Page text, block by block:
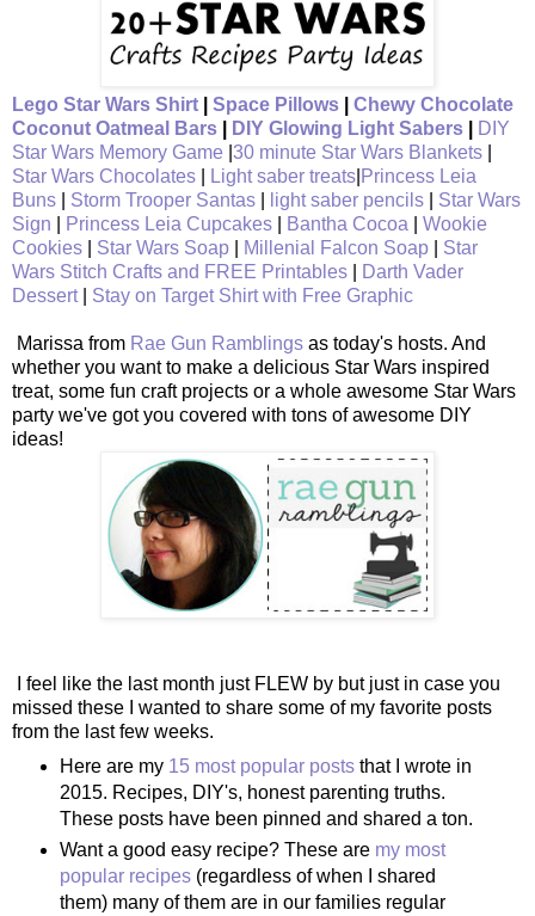
Lego Star Wars Shirt Space Pillows
Chewy Chocolate
Coconut Oatmeal Bars
DIY Glowing Light Sabers
DIY
Star Wars Memory Game 30 minute Star Wars Blankets
Star Wars Chocolates
Light saber treats Princess Leia
Buns
Storm Trooper Santas light saber pencils
Star Wars
Sign
Princess Leia Cupcakes Bantha Cocoa
Wookie
Cookies
Star Wars Soap Millenial Falcon Soap
Star
Wars Stitch Crafts and FREE Printables
Darth Vader
Dessert| Stay on Target Shirt with Free Graphic
Marissa from Rae Gun Ramblings as today's hosts. And
whether you want to make a delicious Star Wars inspired
treat, some fun craft projects or a whole awesome Star Wars
party we've got you covered with tons of awesome DIY
ideas!
I feel like the last month just FLEW by but just in case you
missed these I wanted to share some of my favorite posts
from the last few weeks.
Here are my 15 most popular poststhat I wrote in
2015. Recipes, DIY's, honest parenting truths.
These posts have been pinned and shared a ton.
Want a good easy recipe? These are my most
popular recipes(regardless of when I shared
them) many of them are in our families regular